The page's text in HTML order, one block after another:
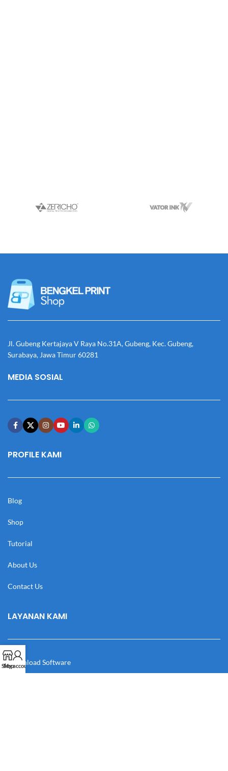
Jl. Gubeng Kertajaya V Raya No.31A, Gubeng, Kec. Gubeng,
Surabaya, Jawa Timur 60281
MEDIA SOSIAL
PROFILE KAMI
Blog
Shop
Tutorial
About Us
Contact Us
LAYANAN KAMI
Download Software
Shop
My account